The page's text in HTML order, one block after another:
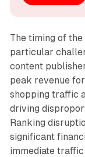
The timing of
particular
content
peak revenue
shopping traffic
driving
Ranking
significant
immediate traffic